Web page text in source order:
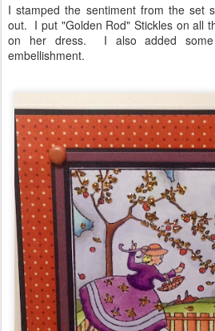
I stamped the sentiment from the set
out. I put "Golden Rod" Stickles on all
on her dress. I also added
embellishment.